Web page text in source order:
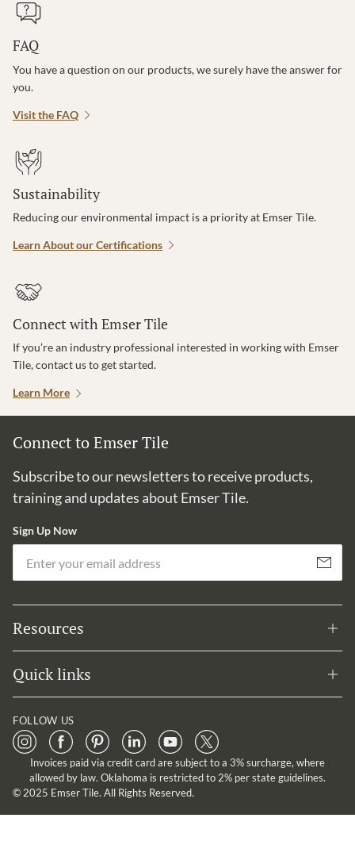
FAQ
You have a question on our products, we surely have the answer for
you.
Visit the FAQ
Sustainability
Reducing our environmental impact is a priority at Emser Tile.
Learn About our Certifications
Connect with Emser Tile
If you’re an industry professional interested in working with Emser
Tile, contact us to get started.
Learn More
Connect to Emser Tile
Subscribe to our newsletters to receive products,
training and updates about Emser Tile.
Sign Up Now
Subscribe
Resources
Quick links
FOLLOW US
Invoices paid via credit card are subject to a 3% surcharge, where
allowed by law. Oklahoma is restricted to 2% per state guidelines.
© 2025 Emser Tile. All Rights Reserved.